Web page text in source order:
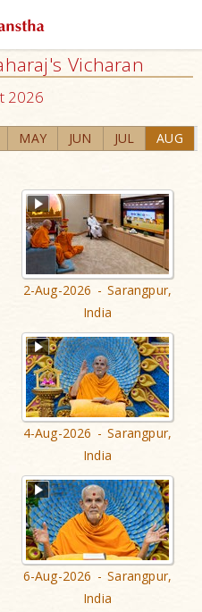
Vicharan
2026
MAY JUN JUL AUG
2-Aug-2026 - Sarangpur,
India
4-Aug-2026 - Sarangpur,
India
6-Aug-2026 - Sarangpur,
India